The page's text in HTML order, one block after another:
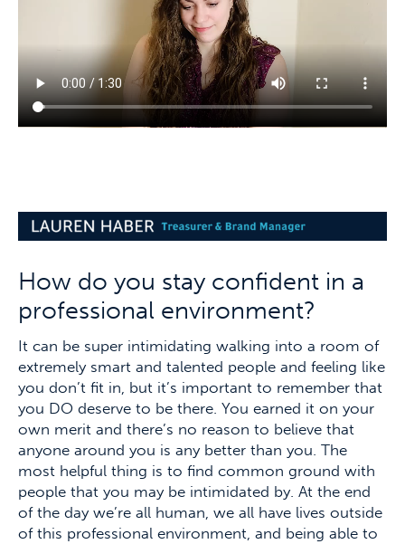
How do you stay confident in a
professional environment?
It can be super intimidating walking into a room of
extremely smart and talented people and feeling like
you don’t fit in, but it’s important to remember that
you DO deserve to be there. You earned it on your
own merit and there’s no reason to believe that
anyone around you is any better than you. The
most helpful thing is to find common ground with
people that you may be intimidated by. At the end
of the day we’re all human, we all have lives outside
of this professional environment, and being able to